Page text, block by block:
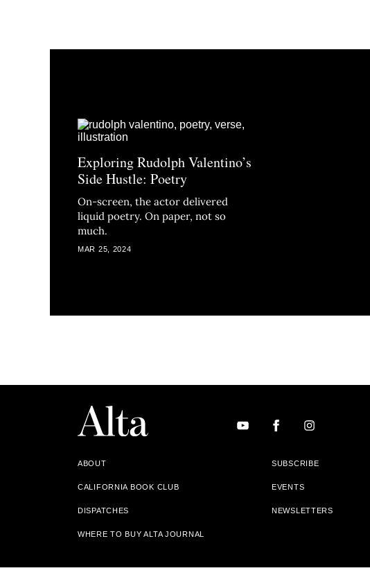
Exploring Rudolph Valentino’s
Side Hustle: Poetry
On-screen, the actor delivered
liquid poetry. On paper, not so
much.
MAR 25, 2024
ABOUT SUBSCRIBE
CALIFORNIA BOOK CLUB EVENTS
DISPATCHES NEWSLETTERS
WHERE TO BUY ALTA JOURNAL